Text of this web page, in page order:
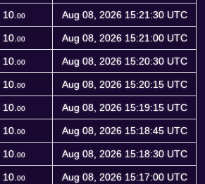
10. 00 Aug 08, 2026 15:21:30 UTC
10. 00 Aug 08, 2026 15:21:00 UTC
10. 00 Aug 08, 2026 15:20:30 UTC
10. 00 Aug 08, 2026 15:20:15 UTC
10. 00 Aug 08, 2026 15:19:15 UTC
10. 00 Aug 08, 2026 15:18:45 UTC
10. 00 Aug 08, 2026 15:18:30 UTC
10. 00 Aug 08, 2026 15:17:00 UTC